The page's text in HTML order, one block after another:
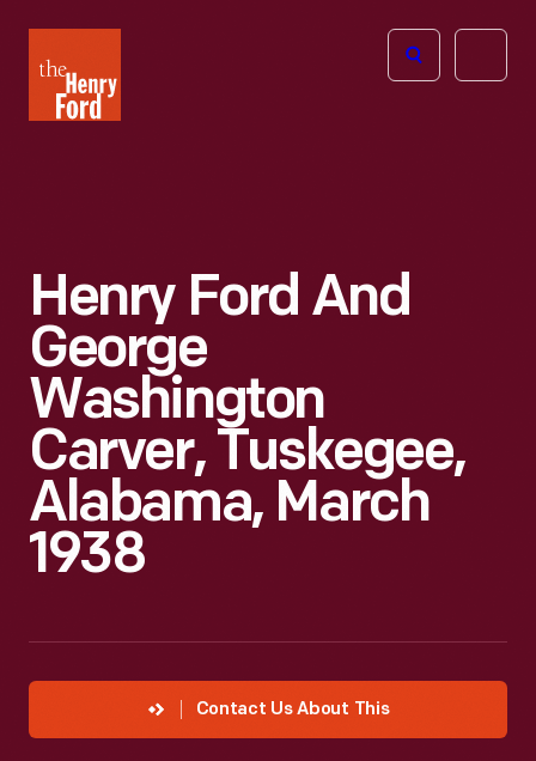
Henry
Ford
Open
Henry Ford And
George
Washington
Carver, Tuskegee,
Alabama, March
1938
Contact Us About This